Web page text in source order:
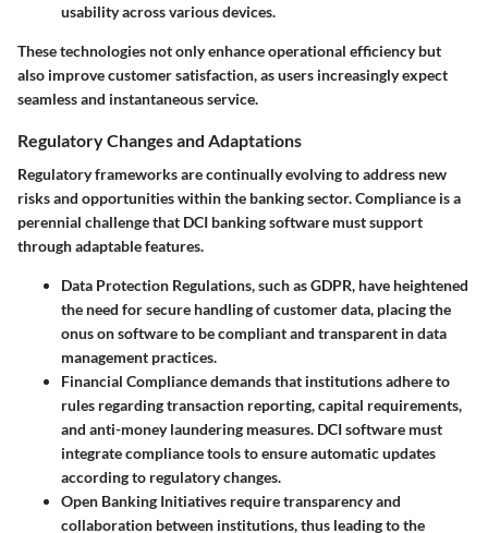
usability across various devices.
These technologies not only enhance operational efficiency but
also improve customer satisfaction, as users increasingly expect
seamless and instantaneous service.
Regulatory Changes and Adaptations
Regulatory frameworks are continually evolving to address new
risks and opportunities within the banking sector. Compliance is a
perennial challenge that DCI banking software must support
through adaptable features.
Data Protection Regulations, such as GDPR, have heightened
the need for secure handling of customer data, placing the
onus on software to be compliant and transparent in data
management practices.
Financial Compliancedemands that institutions adhere to
rules regarding transaction reporting, capital requirements,
and anti-money laundering measures. DCI software must
integrate compliance tools to ensure automatic updates
according to regulatory changes.
Open Banking Initiatives require transparency and
collaboration between institutions, thus leading to the